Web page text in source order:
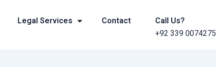
Legal Services Contact
Call Us?
+92 339 0074275